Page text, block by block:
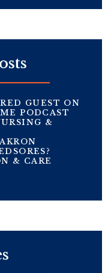
GUEST ON
PODCAST
&
& CARE